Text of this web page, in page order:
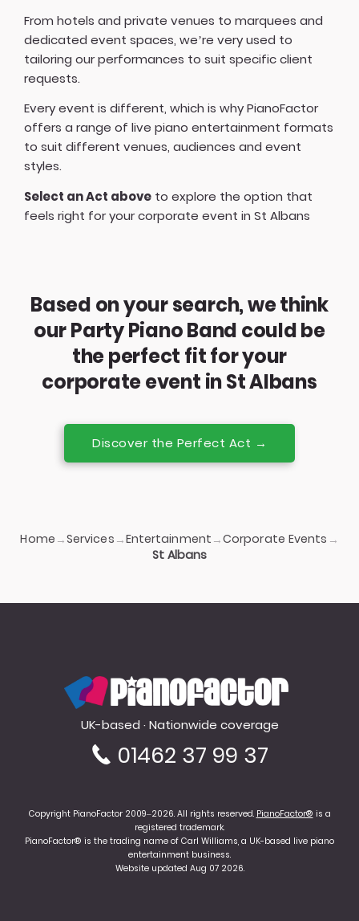
From hotels and private venues to marquees and
dedicated event spaces, we’re very used to
tailoring our performances to suit specific client
requests.
Every event is different, which is why PianoFactor
offers a range of live piano entertainment formats
to suit different venues, audiences and event
styles.
Select an Act above to explore the option that
feels right for your corporate event in St Albans
Based on your search, we think
our Party Piano Band could be
the perfect fit for your
corporate event in St Albans
Discover the Perfect Act →
Home →Services →Entertainment →Corporate Events →
St Albans
PianoFactor
UK-based · Nationwide coverage
01462 37 99 37
Copyright PianoFactor 2009–2026. All rights reserved. PianoFactor® is a
registered trademark.
PianoFactor® is the trading name of Carl Williams, a UK-based live piano
entertainment business.
Website updated Aug 07 2026.